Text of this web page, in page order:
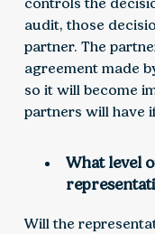
controls the
audit, those
partner. The
agreement made
so it will become
partners will have
What level
Will the